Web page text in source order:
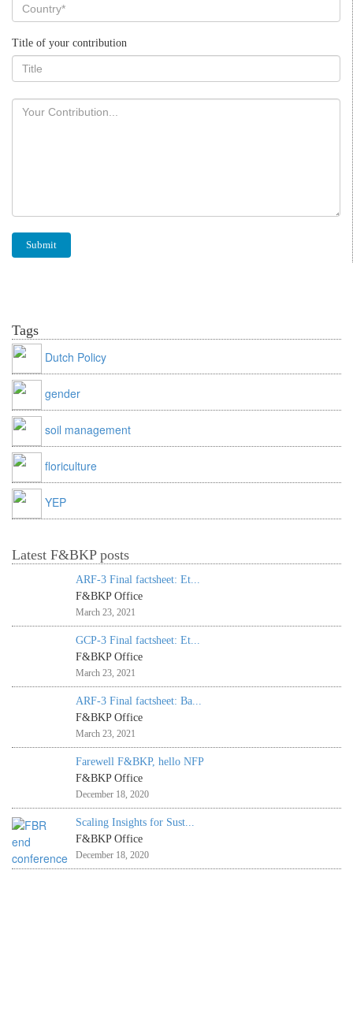
Title of your contribution
Tags
Dutch Policy
gender
soil management
floriculture
YEP
Latest F&BKP posts
ARF-3 Final factsheet: Et...
F&BKP Office
March 23, 2021
GCP-3 Final factsheet: Et...
F&BKP Office
March 23, 2021
ARF-3 Final factsheet: Ba...
F&BKP Office
March 23, 2021
Farewell F&BKP, hello NFP
F&BKP Office
December 18, 2020
Scaling Insights for Sust...
F&BKP Office
December 18, 2020